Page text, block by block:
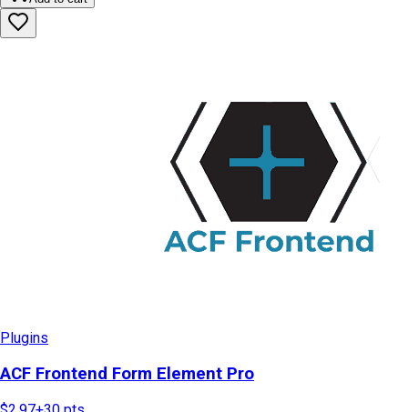
Plugins
ACF Frontend Form Element Pro